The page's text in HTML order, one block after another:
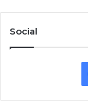
Social